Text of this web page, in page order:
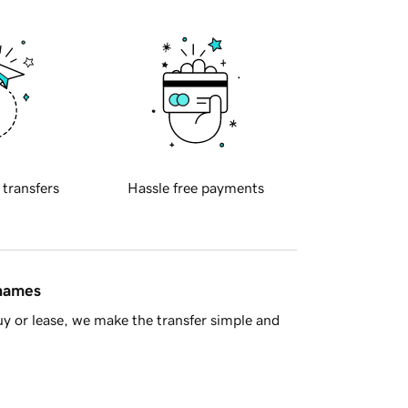
transfers Hassle free payments
or lease, we make the transfer simple and